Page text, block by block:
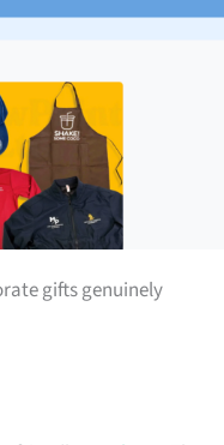
gifts genuinely